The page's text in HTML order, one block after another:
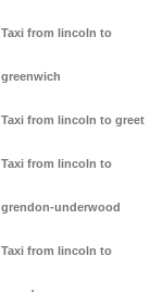
Taxi from lincoln to
greenwich
Taxi from lincoln to greet
Taxi from lincoln to
grendon-underwood
Taxi from lincoln to